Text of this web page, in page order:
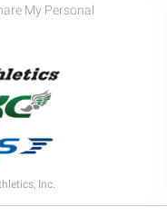
My Personal
Inc.